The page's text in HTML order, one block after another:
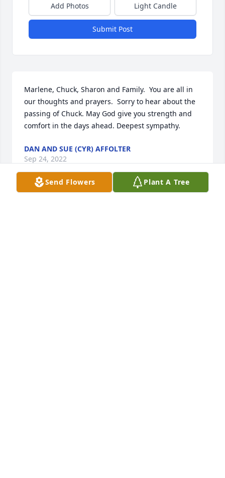
Add Photos Light Candle
Submit Post
Marlene, Chuck, Sharon and Family.  You are all in
our thoughts and prayers.  Sorry to hear about the
passing of Chuck. May God give you strength and
comfort in the days ahead. Deepest sympathy.
DAN AND SUE (CYR) AFFOLTER
Sep 24, 2022
Send Flowers Plant A Tree